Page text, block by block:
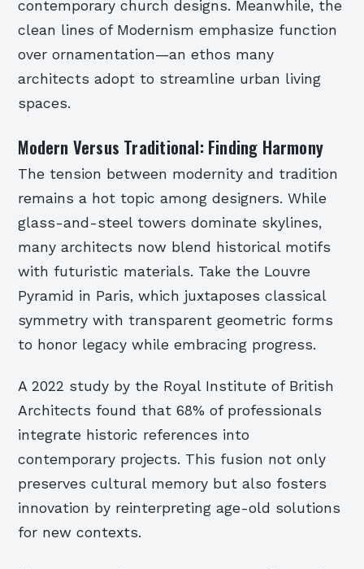
contemporary church designs. Meanwhile, the
clean lines of Modernism emphasize function
over ornamentation—an ethos many
architects adopt to streamline urban living
spaces.
Modern Versus Traditional: Finding Harmony
The tension between modernity and tradition
remains a hot topic among designers. While
glass-and-steel towers dominate skylines,
many architects now blend historical motifs
with futuristic materials. Take the Louvre
Pyramid in Paris, which juxtaposes classical
symmetry with transparent geometric forms
to honor legacy while embracing progress.
A 2022 study by the Royal Institute of British
Architects found that 68% of professionals
integrate historic references into
contemporary projects. This fusion not only
preserves cultural memory but also fosters
innovation by reinterpreting age-old solutions
for new contexts.